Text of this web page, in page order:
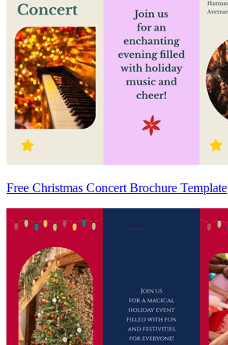
Free Christmas Concert Brochure Template